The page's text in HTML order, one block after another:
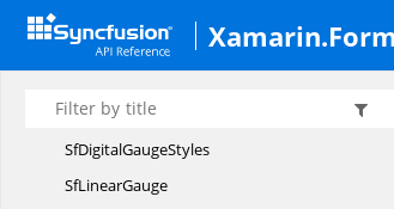
SfCircularGaugeStyles
SfDigitalGauge
SfDigitalGauge.
ValueChangedEventHandler
SfDigitalGaugeStyles
SfLinearGauge